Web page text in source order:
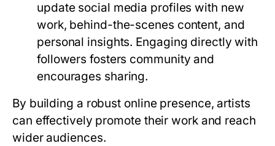
update social media profiles with new
work, behind-the-scenes content, and
personal insights. Engaging directly with
followers fosters community and
encourages sharing.
By building a robust online presence, artists
can effectively promote their work and reach
wider audiences.